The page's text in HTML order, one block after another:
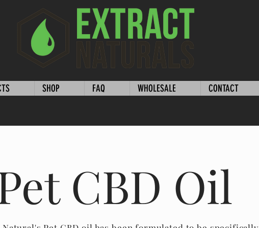
SHOP FAQ WHOLESALE CONTACT
CBD Oil